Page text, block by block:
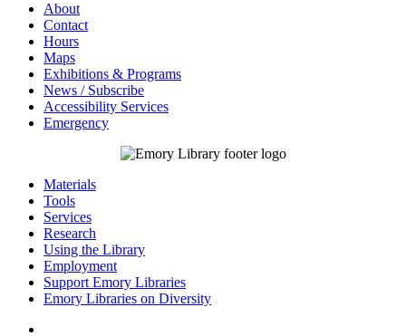
About
Contact
Hours
Maps
Exhibitions & Programs
News / Subscribe
Accessibility Services
Emergency
Materials
Tools
Services
Research
Using the Library
Employment
Support Emory Libraries
Emory Libraries on Diversity